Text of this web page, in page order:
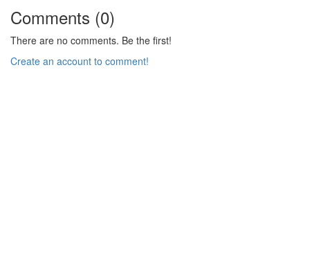
Comments (0)
There are no comments. Be the first!
Create an account to comment!